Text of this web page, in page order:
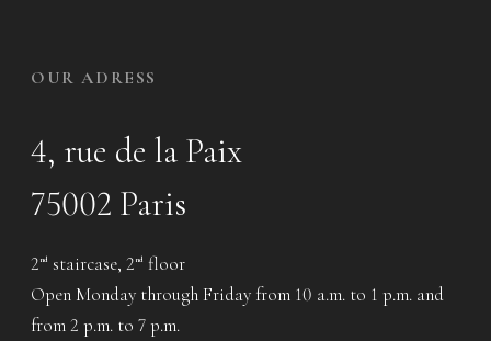
OUR ADRESS
4, rue de la Paix
75002 Paris
2 nd staircase, 2 nd floor
Open Monday through Friday from 10 a.m. to 1 p.m. and
from 2 p.m. to 7 p.m.